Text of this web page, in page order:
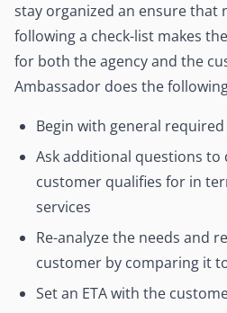
stay organized an ensure that
following a check-list makes
for both the agency and the
Ambassador does the
Begin with general
Ask additional questions
customer qualifies for in
services
Re-analyze the needs and
customer by comparing it
Set an ETA with the